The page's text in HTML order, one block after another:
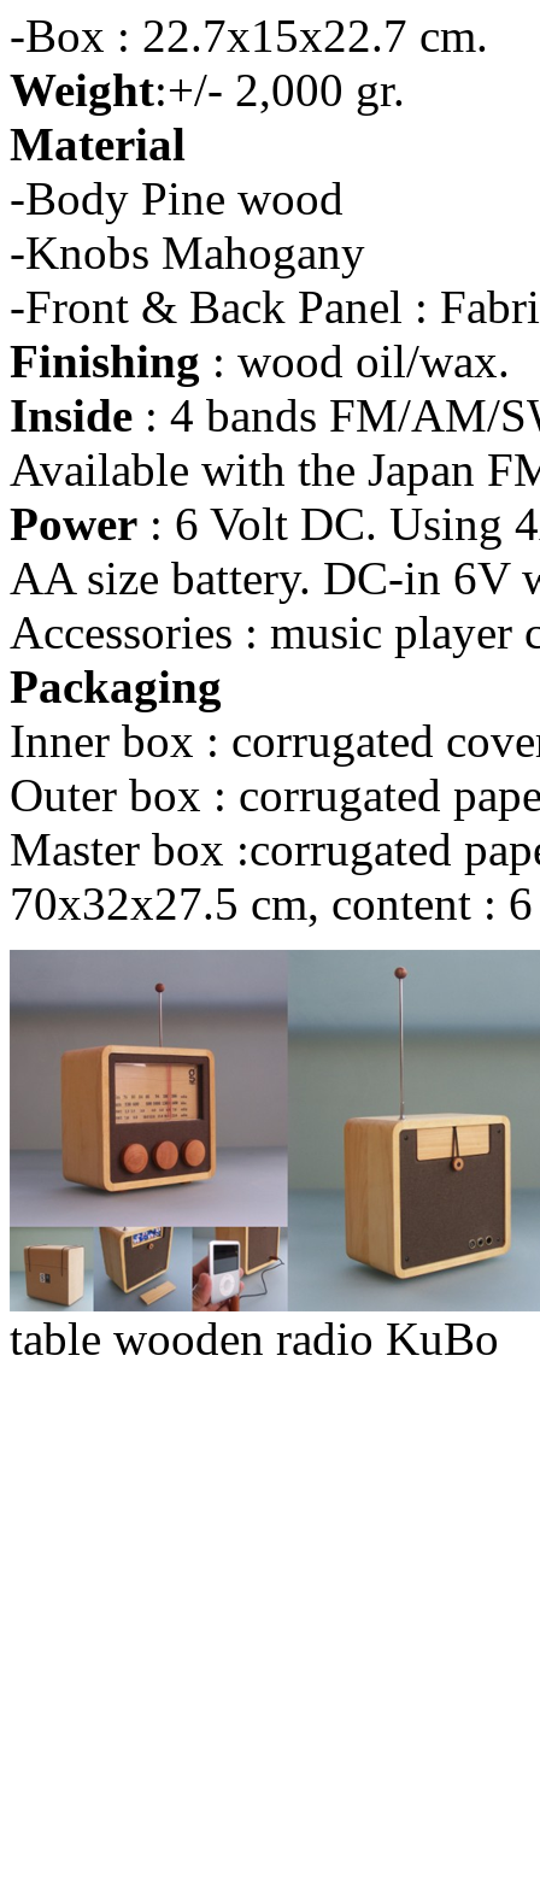
-Box : 22.7x15x22.7 cm.
Weight:+/- 2,000 gr.
Material
-Body Pine wood
-Knobs Mahogany
-Front & Back Panel :
Finishing : wood oil/wax.
Inside : 4 bands FM/AM/
Available with the Japan
Power : 6 Volt DC. Using
AA size battery. DC-in 6V
Accessories : music player
Packaging
Inner box : corrugated
Outer box : corrugated
Master box :corrugated
70x32x27.5 cm, content : 6
table wooden radio KuBo